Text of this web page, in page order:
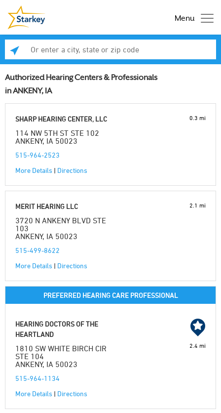
Menu
Authorized Hearing Centers & Professionals
in ANKENY, IA
SHARP HEARING CENTER, LLC
114 NW 5TH ST STE 102
ANKENY, IA 50023
515-964-2523
More Details | Directions
0.3 mi
MERIT HEARING LLC
3720 N ANKENY BLVD STE
103
ANKENY, IA 50023
515-499-8622
More Details | Directions
2.1 mi
PREFERRED HEARING CARE PROFESSIONAL
HEARING DOCTORS OF THE
HEARTLAND
1810 SW WHITE BIRCH CIR
STE 104
ANKENY, IA 50023
515-964-1134
More Details | Directions
2.4 mi